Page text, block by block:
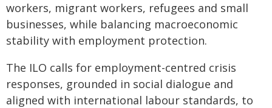
workers, migrant workers, refugees and small
businesses, while balancing macroeconomic
stability with employment protection.
The ILO calls for employment-centred crisis
responses, grounded in social dialogue and
aligned with international labour standards, to